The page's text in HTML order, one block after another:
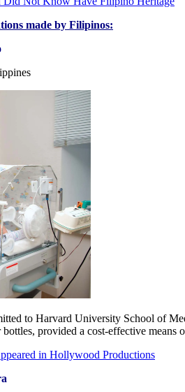
made by Filipinos:
to Harvard University School of
provided a cost-effective
in Hollywood Productions